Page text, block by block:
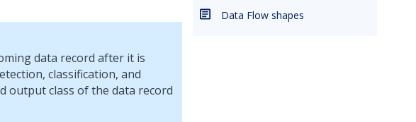
data record after it is
classification, and
output class of the data record
Data Flow shapes